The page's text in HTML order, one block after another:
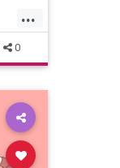
...
0